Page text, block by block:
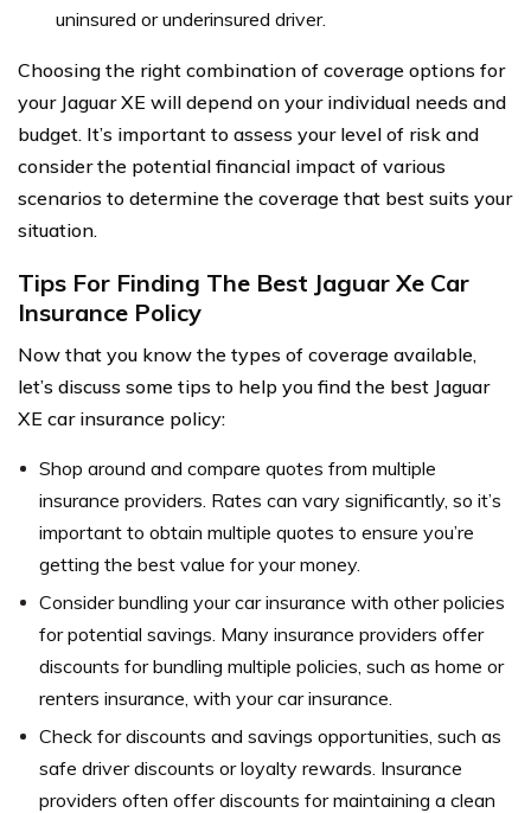
uninsured or underinsured driver.
Choosing the right combination of coverage options for
your Jaguar XE will depend on your individual needs and
budget. It’s important to assess your level of risk and
consider the potential financial impact of various
scenarios to determine the coverage that best suits your
situation.
Tips For Finding The Best Jaguar Xe Car
Insurance Policy
Now that you know the types of coverage available,
let’s discuss some tips to help you find the best Jaguar
XE car insurance policy:
Shop around and compare quotes from multiple
insurance providers. Rates can vary significantly, so it’s
important to obtain multiple quotes to ensure you’re
getting the best value for your money.
Consider bundling your car insurance with other policies
for potential savings. Many insurance providers offer
discounts for bundling multiple policies, such as home or
renters insurance, with your car insurance.
Check for discounts and savings opportunities, such as
safe driver discounts or loyalty rewards. Insurance
providers often offer discounts for maintaining a clean